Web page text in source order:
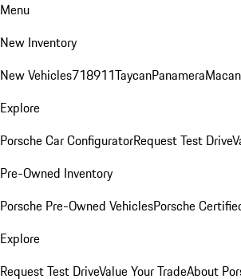
Menu
New Inventory
New Vehicles718911TaycanPanameraMacan
Explore
Porsche Car ConfiguratorRequest Test Drive
Pre-Owned Inventory
Porsche Pre-Owned VehiclesPorsche
Explore
Request Test DriveValue Your TradeAbout